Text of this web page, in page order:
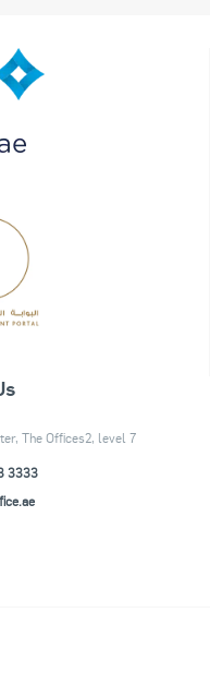
The Offices2, level 7
3333